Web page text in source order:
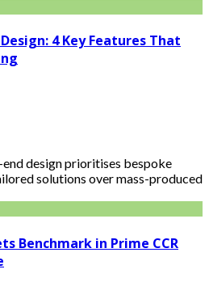
4 Key Features That
design prioritises bespoke
solutions over mass-produced
Benchmark in Prime CCR